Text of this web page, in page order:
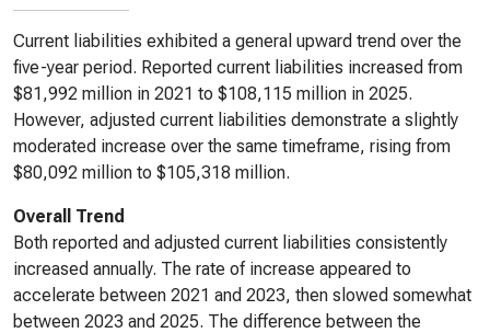
Current liabilities exhibited a general upward trend over the
five-year period. Reported current liabilities increased from
$81,992 million in 2021 to $108,115 million in 2025.
However, adjusted current liabilities demonstrate a slightly
moderated increase over the same timeframe, rising from
$80,092 million to $105,318 million.
Overall Trend
Both reported and adjusted current liabilities consistently
increased annually. The rate of increase appeared to
accelerate between 2021 and 2023, then slowed somewhat
between 2023 and 2025. The difference between the